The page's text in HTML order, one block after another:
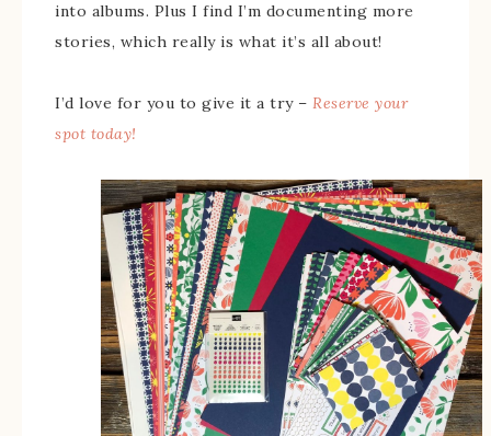
into albums. Plus I find I’m documenting more
stories, which really is what it’s all about!
I’d love for you to give it a try – Reserve your
spot today!